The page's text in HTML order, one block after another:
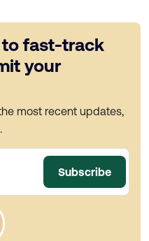
fast-track
your
most recent updates,
Subscribe